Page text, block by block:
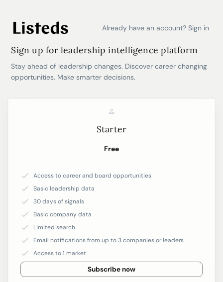
Already have an account? Sign in
Sign up for leadership intelligence platform
Stay ahead of leadership changes. Discover career changing
opportunities. Make smarter decisions.
Starter
Free
Access to career and board opportunities
Basic leadership data
30 days of signals
Basic company data
Limited search
Email notifications from up to 3 companies or leaders
Access to 1 market
Subscribe now